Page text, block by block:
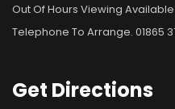
Out Of Hours Viewing
Telephone To Arrange. 01865
Get Directions